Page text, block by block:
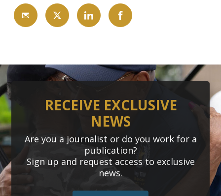
RECEIVE EXCLUSIVE
NEWS
Are you a journalist or do you work for a
publication?
Sign up and request access to exclusive
news.